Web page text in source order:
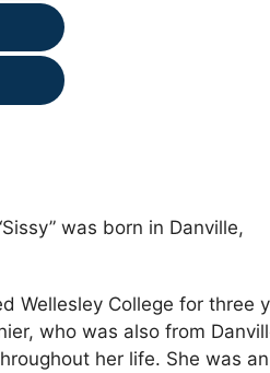
was born in Danville,
Wellesley College for three
who was also from
her life. She was an